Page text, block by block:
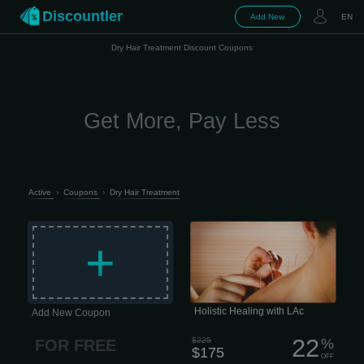
Discountler Add New EN
Dry Hair Treatment Discount Coupons
Get More, Pay Less
Active › Coupons › Dry Hair Treatment
+
Add New Coupon
FOR FREE
Holistic Healing with LAc Life moves
fast, and staying resilient is harder
than ever. The last thing any of us
needs is a nagging health issue or
chronic pain draining our focus.
Unfortunately, that’s often exactly what
happens -especially when
conventional medicine hits a wall.
Holistic Healing with LAc
$225
$175 22%
OFF